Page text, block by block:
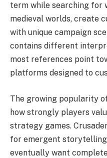
term while searching for
medieval worlds, create
with unique campaign
contains different
most references point
platforms designed to
The growing popularity
how strongly players
strategy games.
for emergent
eventually want